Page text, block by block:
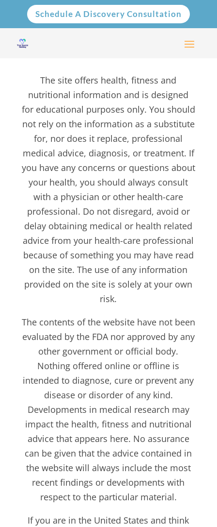
Schedule A Discovery Consultation
The site offers health, fitness and
nutritional information and is designed
for educational purposes only. You should
not rely on the information as a substitute
for, nor does it replace, professional
medical advice, diagnosis, or treatment. If
you have any concerns or questions about
your health, you should always consult
with a physician or other health-care
professional. Do not disregard, avoid or
delay obtaining medical or health related
advice from your health-care professional
because of something you may have read
on the site. The use of any information
provided on the site is solely at your own
risk.
The contents of the website have not been
evaluated by the FDA nor approved by any
other government or official body.
Nothing offered online or offline is
intended to diagnose, cure or prevent any
disease or disorder of any kind.
Developments in medical research may
impact the health, fitness and nutritional
advice that appears here. No assurance
can be given that the advice contained in
the website will always include the most
recent findings or developments with
respect to the particular material.
If you are in the United States and think